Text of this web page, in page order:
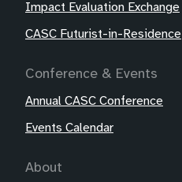
Impact Evaluation Exchange
CASC Futurist-in-Residence
Conference & Events
Annual CASC Conference
Events Calendar
About